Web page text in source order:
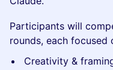
Participants will
rounds, each
Creativity &